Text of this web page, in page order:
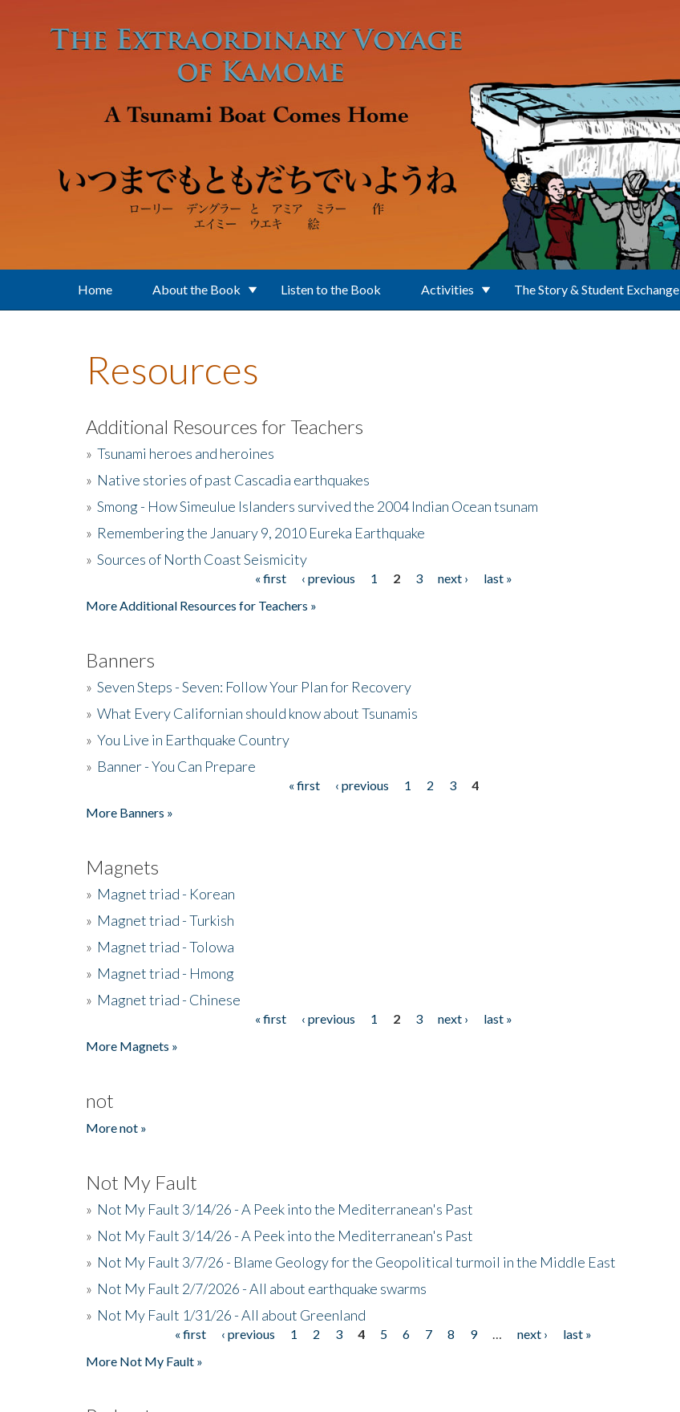
Home About the Book Listen to the Book Activities The Story & Student Exchange
Resources
Additional Resources for Teachers
» Tsunami heroes and heroines
» Native stories of past Cascadia earthquakes
» Smong - How Simeulue Islanders survived the 2004 Indian Ocean tsunam
» Remembering the January 9, 2010 Eureka Earthquake
» Sources of North Coast Seismicity
« first ‹ previous 1 2 3 next ›
last »
More Additional Resources for Teachers »
Banners
» Seven Steps - Seven: Follow Your Plan for Recovery
» What Every Californian should know about Tsunamis
» You Live in Earthquake Country
» Banner - You Can Prepare
« first ‹ previous 1 2 3
4
More Banners »
Magnets
» Magnet triad - Korean
» Magnet triad - Turkish
» Magnet triad - Tolowa
» Magnet triad - Hmong
» Magnet triad - Chinese
« first ‹ previous 1 2 3 next ›
last »
More Magnets »
not
More not »
Not My Fault
» Not My Fault 3/14/26 - A Peek into the Mediterranean's Past
» Not My Fault 3/14/26 - A Peek into the Mediterranean's Past
» Not My Fault 3/7/26 - Blame Geology for the Geopolitical turmoil in the Middle East
» Not My Fault 2/7/2026 - All about earthquake swarms
» Not My Fault 1/31/26 - All about Greenland
« first ‹ previous 1 2 3 4 5 6 7 8 9 next ›
last »
More Not My Fault »